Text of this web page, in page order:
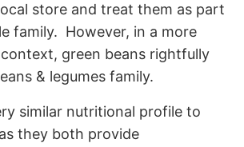
store and treat them as part
family. However, in a more
green beans rightfully
& legumes family.
similar nutritional profile to
they both provide